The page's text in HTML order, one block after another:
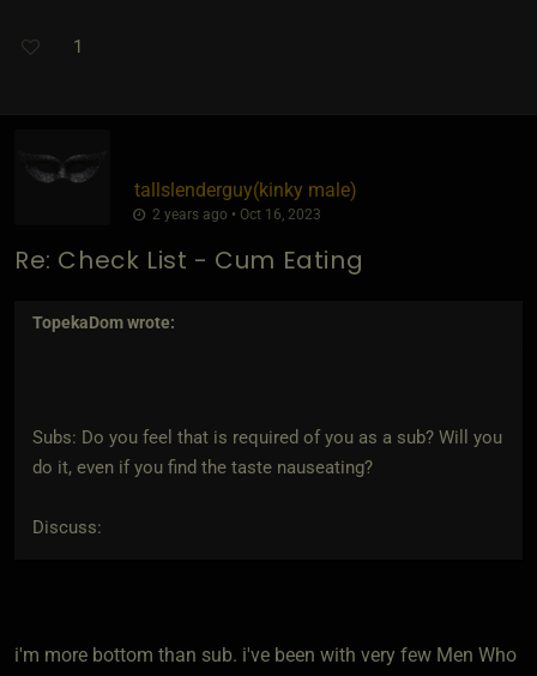
1
tallslenderguy​(kinky male)
2 years ago • Oct 16, 2023
Re: Check List - Cum Eating
TopekaDomwrote:
Subs: Do you feel that is required of you as a sub? Will you
do it, even if you find the taste nauseating?
Discuss:
i'm more bottom than sub. i've been with very few Men Who